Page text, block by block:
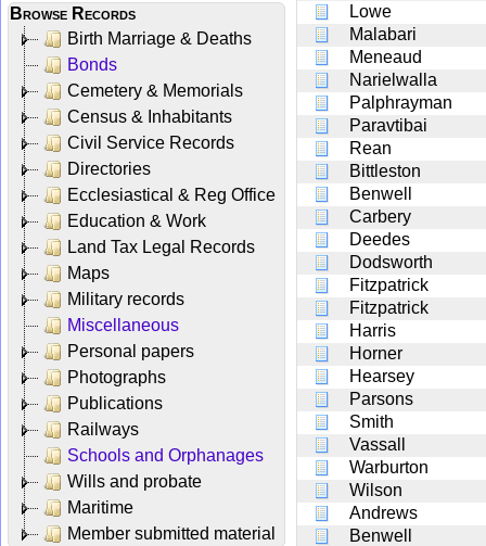
Browse Records
Birth Marriage & Deaths
Bonds
Cemetery & Memorials
Census & Inhabitants
Civil Service Records
Directories
Ecclesiastical & Reg Office
Education & Work
Land Tax Legal Records
Maps
Military records
Miscellaneous
Personal papers
Photographs
Publications
Railways
Schools and Orphanages
Wills and probate
Maritime
Member submitted material
Lowe
Malabari
Meneaud
Narielwalla
Palphrayman
Paravtibai
Rean
Bittleston
Benwell
Carbery
Deedes
Dodsworth
Fitzpatrick
Fitzpatrick
Harris
Horner
Hearsey
Parsons
Smith
Vassall
Warburton
Wilson
Andrews
Benwell